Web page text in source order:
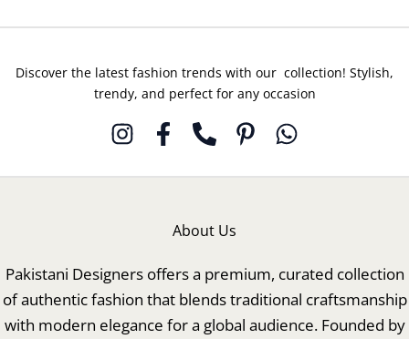
Discover the latest fashion trends with our collection! Stylish,
trendy, and perfect for any occasion
About Us
Pakistani Designers offers a premium, curated collection
of authentic fashion that blends traditional craftsmanship
with modern elegance for a global audience. Founded by